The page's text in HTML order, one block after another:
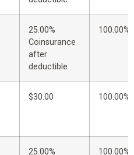
25.00%
Coinsurance
after
deductible
100.00%
$30.00 100.00%
25.00% 100.00%